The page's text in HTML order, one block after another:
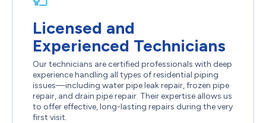
Licensed and
Experienced Technicians
Our technicians are certified professionals with deep
experience handling all types of residential piping
issues—including water pipe leak repair, frozen pipe
repair, and drain pipe repair. Their expertise allows us
to offer effective, long-lasting repairs during the very
first visit.